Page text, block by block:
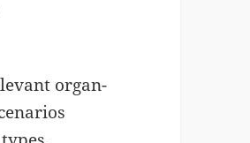
organ-